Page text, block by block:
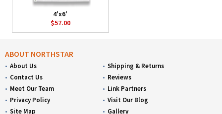
4'x6'
$57.00
ABOUT NORTHSTAR
About Us
Contact Us
Meet Our Team
Privacy Policy
Site Map
Shipping & Returns
Reviews
Link Partners
Visit Our Blog
Gallery